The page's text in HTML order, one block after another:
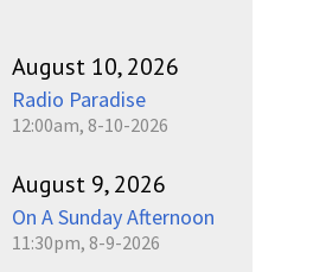
August 10, 2026
Radio Paradise
12:00am, 8-10-2026
August 9, 2026
On A Sunday Afternoon
11:30pm, 8-9-2026